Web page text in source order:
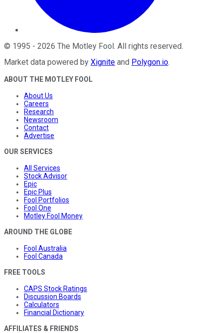
© 1995 - 2026 The Motley Fool. All rights reserved.
Market data powered by Xignite and Polygon.io.
ABOUT THE MOTLEY FOOL
About Us
Careers
Research
Newsroom
Contact
Advertise
OUR SERVICES
All Services
Stock Advisor
Epic
Epic Plus
Fool Portfolios
Fool One
Motley Fool Money
AROUND THE GLOBE
Fool Australia
Fool Canada
FREE TOOLS
CAPS Stock Ratings
Discussion Boards
Calculators
Financial Dictionary
AFFILIATES & FRIENDS